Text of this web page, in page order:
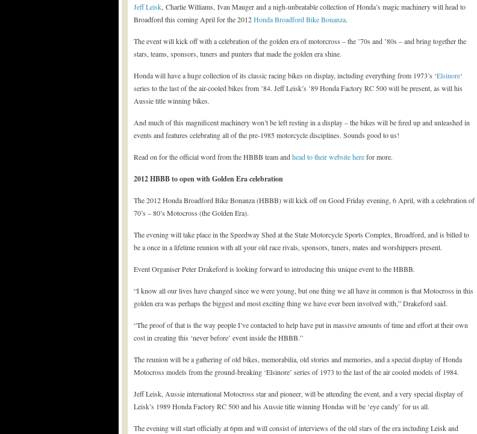
Jeff Leisk, Charlie Williams, Ivan Mauger and a nigh-unbeatable collection of Honda’s magic machinery will head to
Broadford this coming April for the 2012Honda Broadford Bike Bonanza.
The event will kick off with a celebration of the golden era of motorcross – the ’70s and ’80s – and bring together the
stars, teams, sponsors, tuners and punters that made the golden era shine.
Honda will have a huge collection of its classic racing bikes on display, including everything from 1973’s ‘Elsinore‘
series to the last of the air-cooled bikes from ’84. Jeff Leisk’s ’89 Honda Factory RC 500 will be present, as will his
Aussie title winning bikes.
And much of this magnificent machinery won’t be left resting in a display – the bikes will be fired up and unleashed in
events and features celebrating all of the pre-1985 motorcycle disciplines. Sounds good to us!
Read on for the official word from the HBBB team andhead to their website herefor more.
2012 HBBB to open with Golden Era celebration
The 2012 Honda Broadford Bike Bonanza (HBBB) will kick off on Good Friday evening, 6 April, with a celebration of
70’s – 80’s Motocross (the Golden Era).
The evening will take place in the Speedway Shed at the State Motorcycle Sports Complex, Broadford, and is billed to
be a once in a lifetime reunion with all your old race rivals, sponsors, tuners, mates and worshippers present.
Event Organiser Peter Drakeford is looking forward to introducing this unique event to the HBBB.
“I know all our lives have changed since we were young, but one thing we all have in common is that Motocross in this
golden era was perhaps the biggest and most exciting thing we have ever been involved with,” Drakeford said.
“The proof of that is the way people I’ve contacted to help have put in massive amounts of time and effort at their own
cost in creating this ‘never before’ event inside the HBBB.”
The reunion will be a gathering of old bikes, memorabilia, old stories and memories, and a special display of Honda
Motocross models from the ground-breaking ‘Elsinore’ series of 1973 to the last of the air cooled models of 1984.
Jeff Leisk, Aussie international Motocross star and pioneer, will be attending the event, and a very special display of
Leisk’s 1989 Honda Factory RC 500 and his Aussie title winning Hondas will be ‘eye candy’ for us all.
The evening will start officially at 6pm and will consist of interviews of the old stars of the era including Leisk and